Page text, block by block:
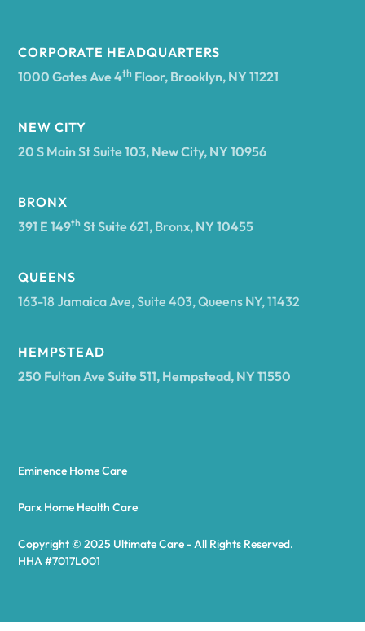
Antwerp
Arietta
Asharoken
CORPORATE HEADQUARTERS
1000 Gates Ave 4th Floor, Brooklyn, NY 11221
NEW CITY
20 S Main St Suite 103, New City, NY 10956
BRONX
391 E 149th St Suite 621, Bronx, NY 10455
QUEENS
163-18 Jamaica Ave, Suite 403, Queens NY, 11432
HEMPSTEAD
250 Fulton Ave Suite 511, Hempstead, NY 11550
Copyright © 2025 Ultimate Care - All Rights Reserved.
HHA #7017L001
Eminence Home Care
Parx Home Health Care